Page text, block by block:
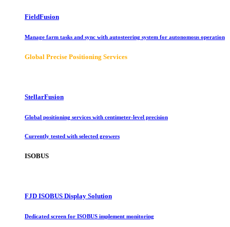
FieldFusion
Manage farm tasks and sync with autosteering system for autonomous operation
Global Precise Positioning Services
StellarFusion
Global positioning services with centimeter-level precision
Currently tested with selected growers
ISOBUS
FJD ISOBUS Display Solution
Dedicated screen for ISOBUS implement monitoring